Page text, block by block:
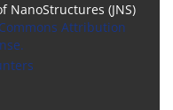
NanoStructures (JNS)
Attribution